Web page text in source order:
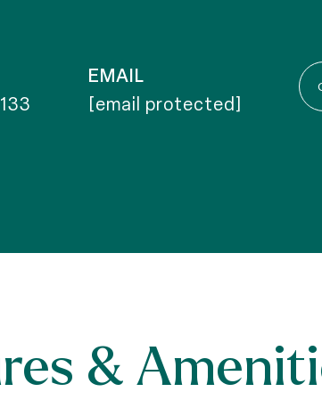
EMAIL
[email protected]
&